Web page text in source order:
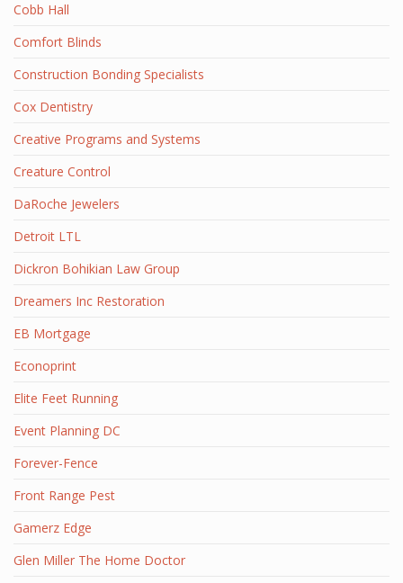
Cobb Hall
Comfort Blinds
Construction Bonding Specialists
Cox Dentistry
Creative Programs and Systems
Creature Control
DaRoche Jewelers
Detroit LTL
Dickron Bohikian Law Group
Dreamers Inc Restoration
EB Mortgage
Econoprint
Elite Feet Running
Event Planning DC
Forever-Fence
Front Range Pest
Gamerz Edge
Glen Miller The Home Doctor